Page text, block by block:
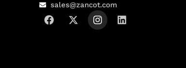
sales@zancot.com